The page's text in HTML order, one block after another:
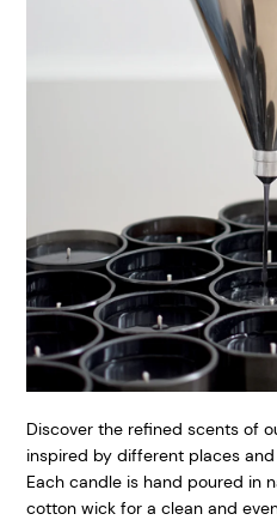
Discover the refined scents of
inspired by different places
Each candle is hand poured in
cotton wick for a clean and